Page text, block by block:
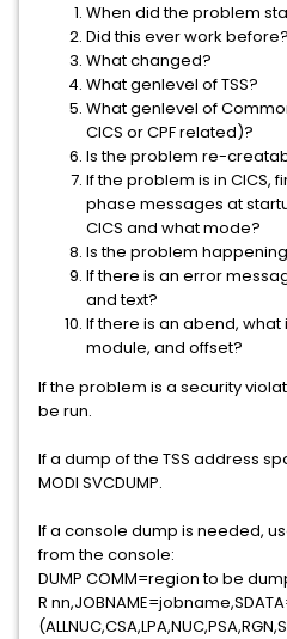
When did the problem
Did this ever work before?
What changed?
What genlevel of TSS?
What genlevel of
CICS or CPF related)?
Is the problem re-
If the problem is in CICS,
phase messages at
CICS and what mode?
Is the problem
If there is an error
and text?
If there is an abend,
module, and offset?
If the problem is a security
be run.
If a dump of the TSS address
MODI SVCDUMP.
If a console dump is needed,
from the console:
DUMP COMM=region to be
R